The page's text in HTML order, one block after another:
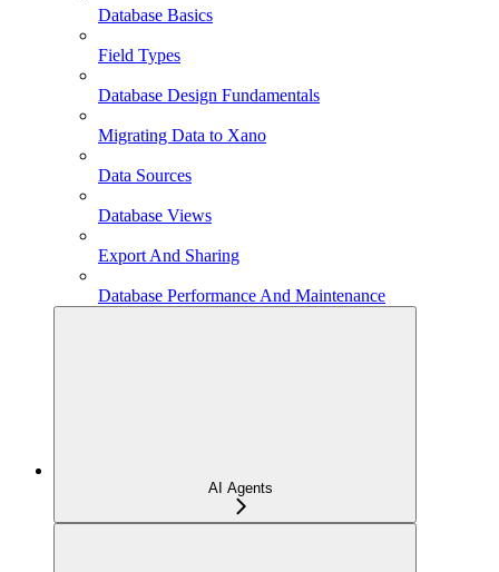
Database Basics
Field Types
Database Design Fundamentals
Migrating Data to Xano
Data Sources
Database Views
Export And Sharing
Database Performance And Maintenance
AI Agents